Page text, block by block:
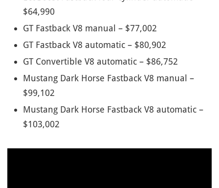
$64,990
GT Fastback V8 manual – $77,002
GT Fastback V8 automatic – $80,902
GT Convertible V8 automatic – $86,752
Mustang Dark Horse Fastback V8 manual –
$99,102
Mustang Dark Horse Fastback V8 automatic –
$103,002